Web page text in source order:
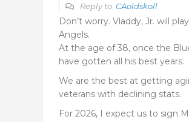
Reply to CAoldskoll
Don’t worry. Vladdy, Jr. will
Angels.
At the age of 38, once the
have gotten all his best years.
We are the best at getting
veterans with declining stats.
For 2026, I expect us to sign